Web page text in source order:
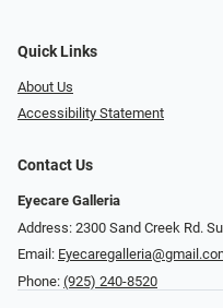
Quick Links
About Us
Accessibility Statement
Contact Us
Eyecare Galleria
Address: 2300 Sand Creek Rd.
Email:
Phone: (925) 240-8520